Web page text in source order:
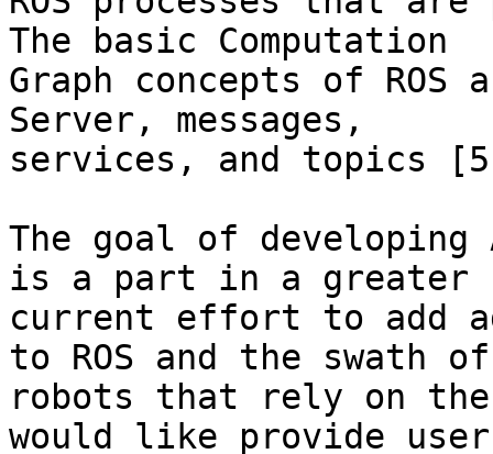
The basic Computation
Graph concepts of ROS
Server, messages,
services, and topics
The goal of developing
is a part in a greater
current effort to add
to ROS and the swath of
robots that rely on the
would like provide